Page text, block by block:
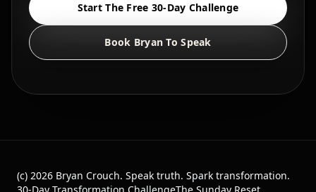
Start The Free 30-Day Challenge
Book Bryan To Speak
(c) 2026 Bryan Crouch. Speak truth. Spark transformation.